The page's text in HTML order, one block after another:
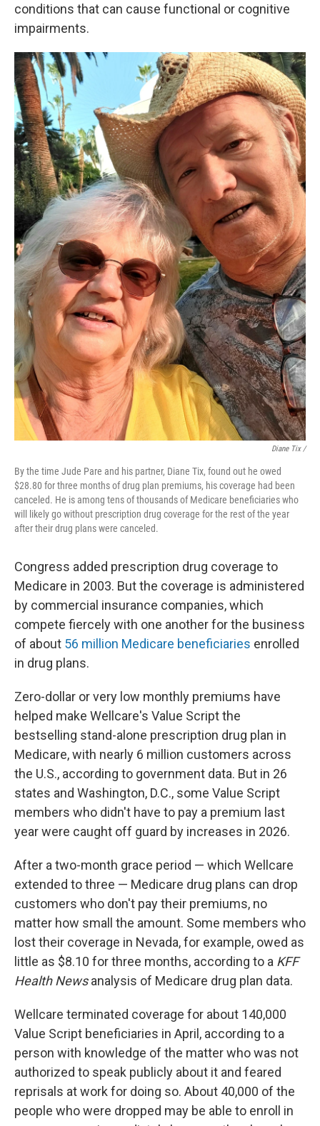
conditions that can cause functional or cognitive
impairments.
Diane Tix /
By the time Jude Pare and his partner, Diane Tix, found out he owed
$28.80 for three months of drug plan premiums, his coverage had been
canceled. He is among tens of thousands of Medicare beneficiaries who
will likely go without prescription drug coverage for the rest of the year
after their drug plans were canceled.
Congress added prescription drug coverage to
Medicare in 2003. But the coverage is administered
by commercial insurance companies, which
compete fiercely with one another for the business
of about 56 million Medicare beneficiaries enrolled
in drug plans.
Zero-dollar or very low monthly premiums have
helped make Wellcare's Value Script the
bestselling stand-alone prescription drug plan in
Medicare, with nearly 6 million customers across
the U.S., according to government data. But in 26
states and Washington, D.C., some Value Script
members who didn't have to pay a premium last
year were caught off guard by increases in 2026.
After a two-month grace period — which Wellcare
extended to three — Medicare drug plans can drop
customers who don't pay their premiums, no
matter how small the amount. Some members who
lost their coverage in Nevada, for example, owed as
little as $8.10 for three months, according to a KFF
Health Newsanalysis of Medicare drug plan data.
Wellcare terminated coverage for about 140,000
Value Script beneficiaries in April, according to a
person with knowledge of the matter who was not
authorized to speak publicly about it and feared
reprisals at work for doing so. About 40,000 of the
people who were dropped may be able to enroll in